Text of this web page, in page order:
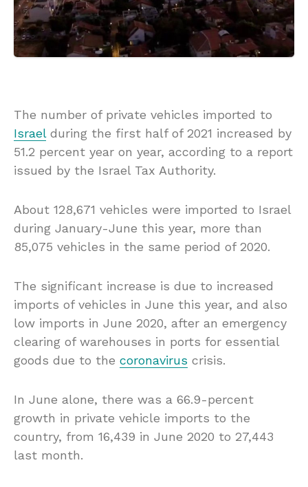
The number of private vehicles imported to
Israelduring the first half of 2021 increased by
51.2 percent year on year, according to a report
issued by the Israel Tax Authority.
About 128,671 vehicles were imported to Israel
during January-June this year, more than
85,075 vehicles in the same period of 2020.
The significant increase is due to increased
imports of vehicles in June this year, and also
low imports in June 2020, after an emergency
clearing of warehouses in ports for essential
goods due to the coronavirus crisis.
In June alone, there was a 66.9-percent
growth in private vehicle imports to the
country, from 16,439 in June 2020 to 27,443
last month.